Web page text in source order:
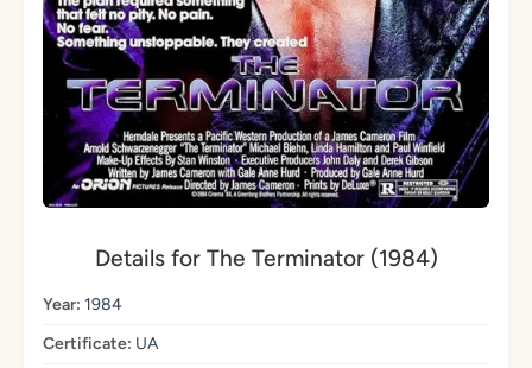
Details for The Terminator (1984)
Year: 1984
Certificate: UA